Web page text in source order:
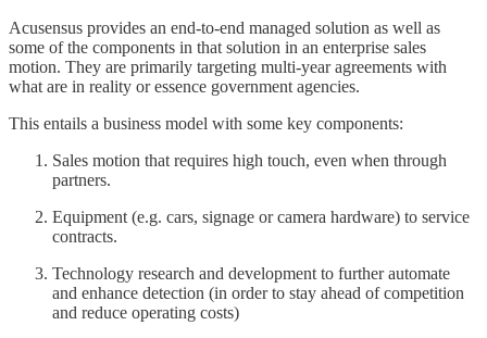
Acusensus provides an end-to-end managed solution as well as
some of the components in that solution in an enterprise sales
motion. They are primarily targeting multi-year agreements with
what are in reality or essence government agencies.
This entails a business model with some key components:
Sales motion that requires high touch, even when through
partners.
Equipment (e.g. cars, signage or camera hardware) to service
contracts.
Technology research and development to further automate
and enhance detection (in order to stay ahead of competition
and reduce operating costs)